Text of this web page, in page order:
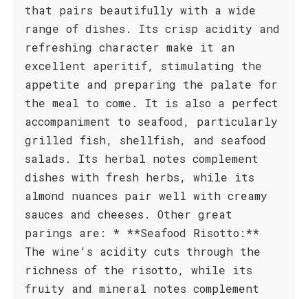
that pairs beautifully with a wide
range of dishes. Its crisp acidity and
refreshing character make it an
excellent aperitif, stimulating the
appetite and preparing the palate for
the meal to come. It is also a perfect
accompaniment to seafood, particularly
grilled fish, shellfish, and seafood
salads. Its herbal notes complement
dishes with fresh herbs, while its
almond nuances pair well with creamy
sauces and cheeses. Other great
parings are: * **Seafood Risotto:**
The wine's acidity cuts through the
richness of the risotto, while its
fruity and mineral notes complement